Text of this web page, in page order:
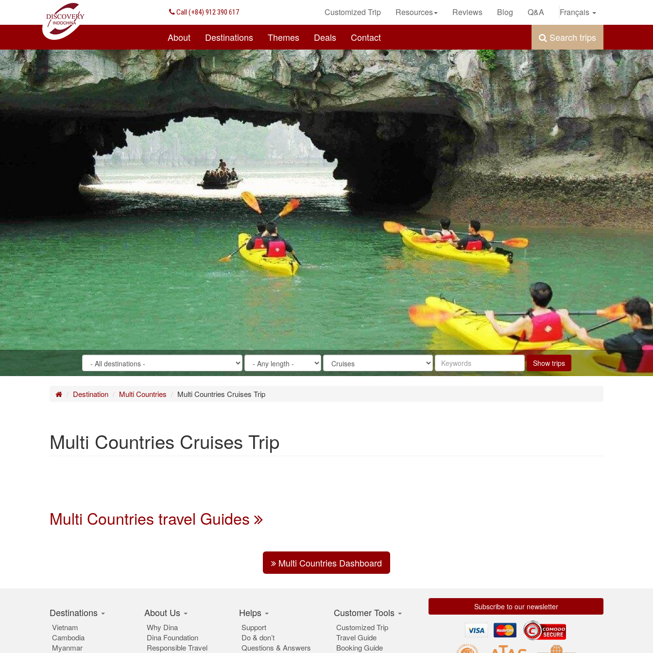
Call (+84) 912 390 617
About Destinations Themes Deals Contact Search trips
Customized Trip Resources Reviews Blog Q&A Français
Show trips
HomeDestination Multi Countries Multi Countries Cruises Trip
Multi Countries Cruises Trip
Multi Countries travel Guides
Multi Countries Dashboard
Destinations
Vietnam
Cambodia
Myanmar
About Us
Why Dina
Dina Foundation
Responsible Travel
Helps
Support
Do & don’t
Questions & Answers
Customer Tools
Customized Trip
Travel Guide
Booking Guide
Subscribe to our newsletter